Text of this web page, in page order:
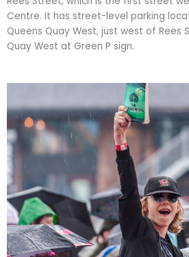
Centre. It has street-level parking
Queens Quay West, just west of Rees
Quay West at Green P sign.